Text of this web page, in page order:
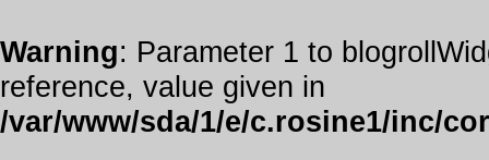
Warning: Parameter 1 to
reference, value given in
/var/www/sda/1/e/c.rosine1/inc/